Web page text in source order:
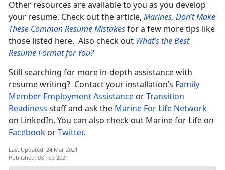
Other resources are available to you as you develop
your resume. Check out the article, Marines, Don’t Make
These Common Resume Mistakesfor a few more tips like
those listed here. Also check out What’s the Best
Resume Format for You?
Still searching for more in-depth assistance with
resume writing? Contact your installation’s Family
Member Employment Assistance orTransition
Readiness staff and ask the Marine For Life Network
on LinkedIn. You can also check out Marine for Life on
Facebook orTwitter.
Last Updated: 24 Mar 2021
Published: 03 Feb 2021